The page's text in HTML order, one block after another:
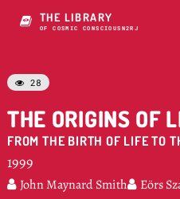
THE LIBRARY
OF COSMIC CONSCIOUSNE6J
 28
THE ORIGINS OF
FROM THE BIRTH OF LIFE TO
1999
 John Maynard Smith Eörs